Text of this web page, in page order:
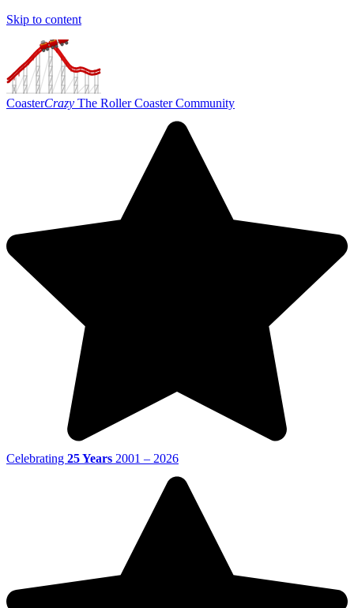
Skip to content
CoasterCrazy The Roller Coaster Community
Celebrating 25 Years 2001 – 2026